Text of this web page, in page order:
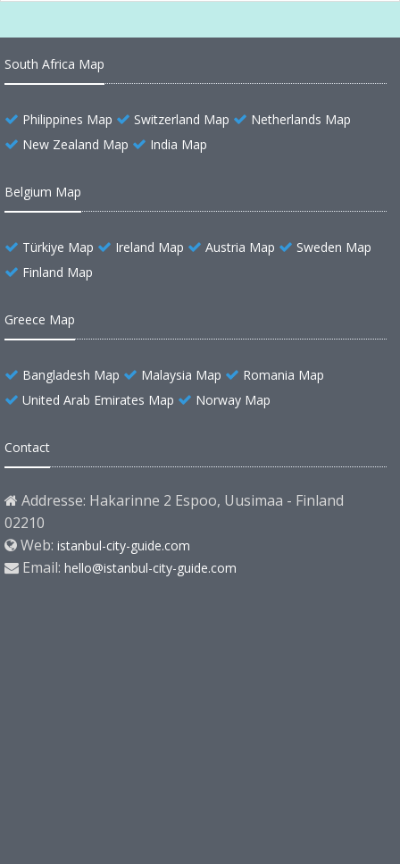
South Africa Map
Philippines Map Switzerland Map
Netherlands Map
New Zealand Map
India Map
Belgium Map
Türkiye Map Ireland Map Austria Map
Sweden Map
Finland Map
Greece Map
Bangladesh Map Malaysia Map
Romania Map
United Arab Emirates Map
Norway Map
Contact
Addresse: Hakarinne 2 Espoo, Uusimaa - Finland
02210
Web: istanbul-city-guide.com
Email: hello@istanbul-city-guide.com